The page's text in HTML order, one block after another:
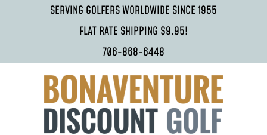
SERVING GOLFERS WORLDWIDE SINCE 1955
FLAT RATE SHIPPING $9.95!
706-868-6448